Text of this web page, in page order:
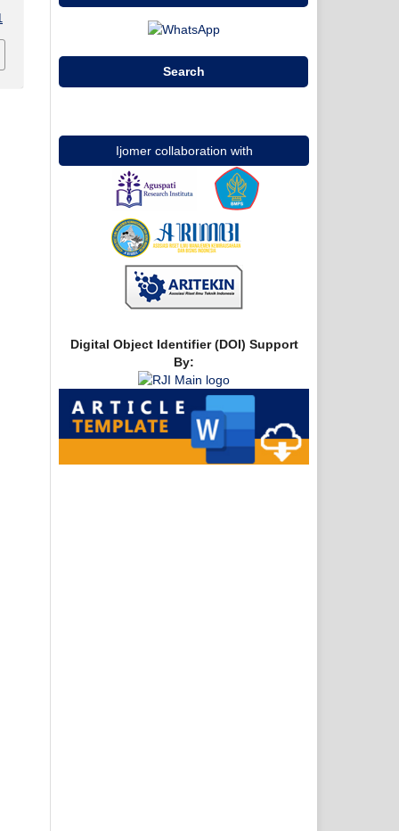
Search
Ijomer collaboration with
Digital Object Identifier (DOI) Support
By: